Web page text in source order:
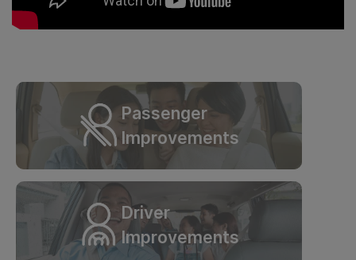
Passenger
Improvements
Driver
Improvements